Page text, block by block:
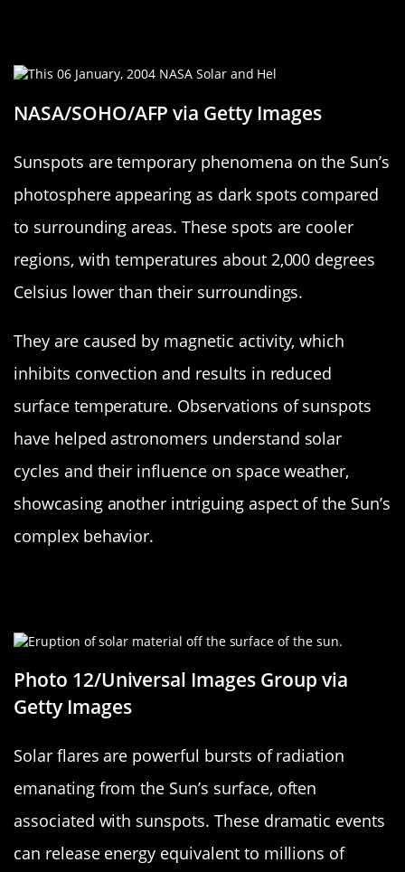
NASA/SOHO/AFP via Getty Images
Sunspots are temporary phenomena on the Sun’s
photosphere appearing as dark spots compared
to surrounding areas. These spots are cooler
regions, with temperatures about 2,000 degrees
Celsius lower than their surroundings.
They are caused by magnetic activity, which
inhibits convection and results in reduced
surface temperature. Observations of sunspots
have helped astronomers understand solar
cycles and their influence on space weather,
showcasing another intriguing aspect of the Sun’s
complex behavior.
Photo 12/Universal Images Group via
Getty Images
Solar flares are powerful bursts of radiation
emanating from the Sun’s surface, often
associated with sunspots. These dramatic events
can release energy equivalent to millions of